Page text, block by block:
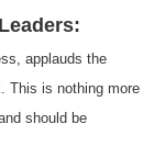
applauds the
This is nothing more
should be